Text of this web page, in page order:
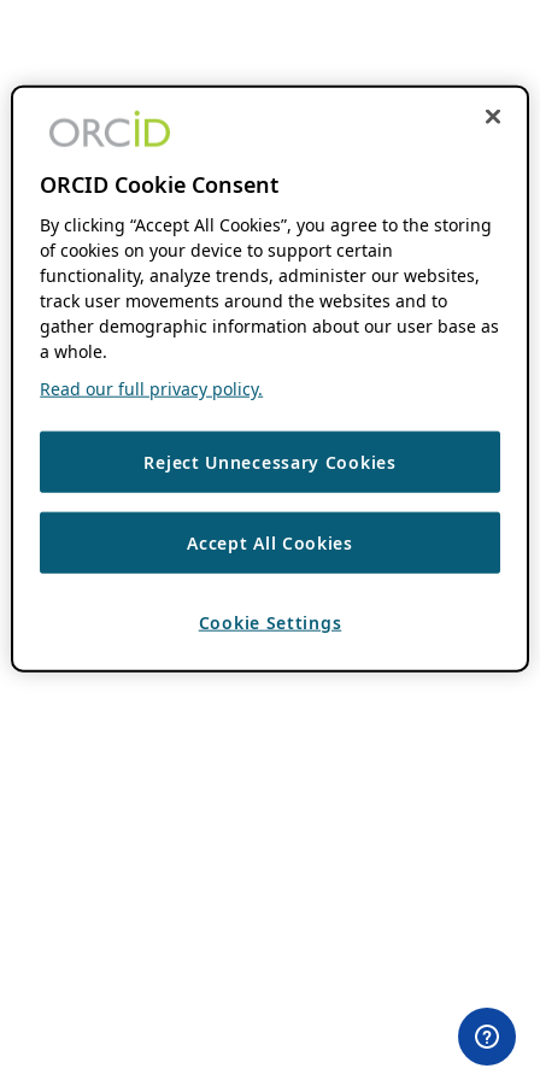
ORCID Cookie Consent
By clicking “Accept All Cookies”, you agree to the storing
of cookies on your device to support certain
functionality, analyze trends, administer our websites,
track user movements around the websites and to
gather demographic information about our user base as
a whole.
Read our full privacy policy.
Reject Unnecessary Cookies
Accept All Cookies
Cookie Settings